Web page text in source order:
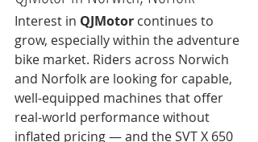
Interest in QJMotor continues to
grow, especially within the adventure
bike market. Riders across Norwich
and Norfolk are looking for capable,
well-equipped machines that offer
real-world performance without
inflated pricing — and the SVT X 650